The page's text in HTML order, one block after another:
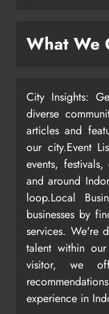
What We
City Insights:
diverse
articles and
our city.Event
events,
and around
loop.Local
businesses by
services. We're
talent within
visitor, we
experience in